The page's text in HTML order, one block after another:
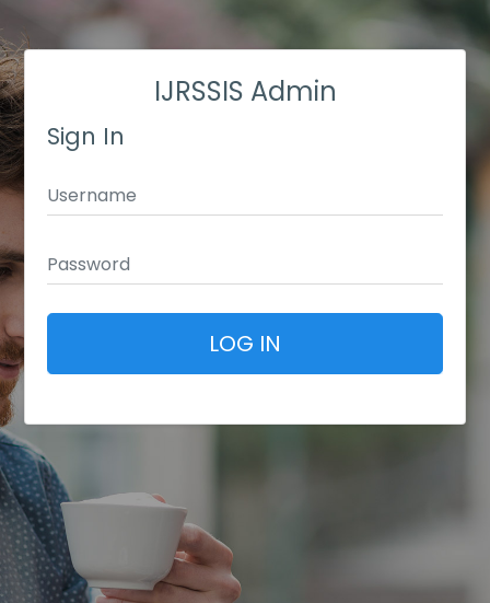
IJRSSIS Admin
Sign In
LOG IN